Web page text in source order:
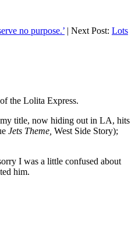
no purpose.’ | Next Post: Lots
the Lolita Express.
title, now hiding out in LA, hits
Jets Theme, West Side Story);
I was a little confused about
him.